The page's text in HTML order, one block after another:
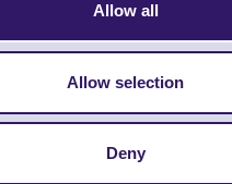
Allow all
Allow selection
Deny
12 Rolls Per Box
from £135.11